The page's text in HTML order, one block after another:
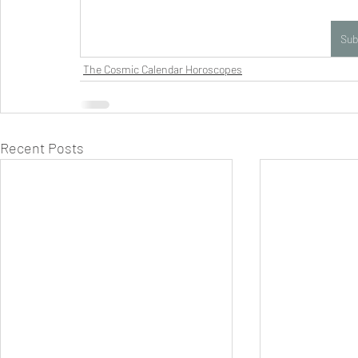
The Cosmic Calendar Horoscopes
Recent Posts